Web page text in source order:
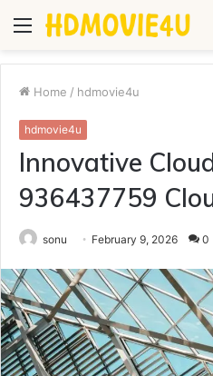
Menu
Home / hdmovie4u
hdmovie4u
Innovative
936437759
sonu February 9, 2026 0